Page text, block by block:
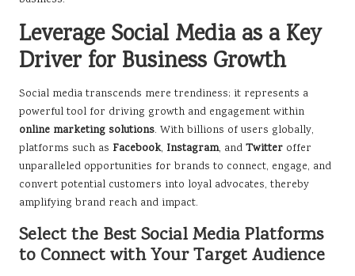
Leverage Social Media as a Key
Driver for Business Growth
Social media transcends mere trendiness; it represents a
powerful tool for driving growth and engagement within
online marketing solutions. With billions of users globally,
platforms such as Facebook, Instagram, and Twitter offer
unparalleled opportunities for brands to connect, engage, and
convert potential customers into loyal advocates, thereby
amplifying brand reach and impact.
Select the Best Social Media Platforms
to Connect with Your Target Audience